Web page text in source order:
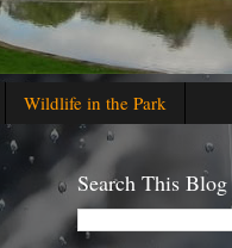
Wildlife in the Park
Search This Blog